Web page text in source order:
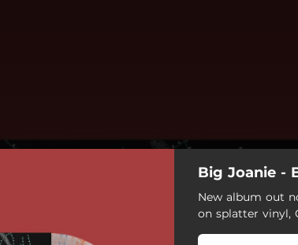
Big Joanie -
New album out
on splatter vinyl,